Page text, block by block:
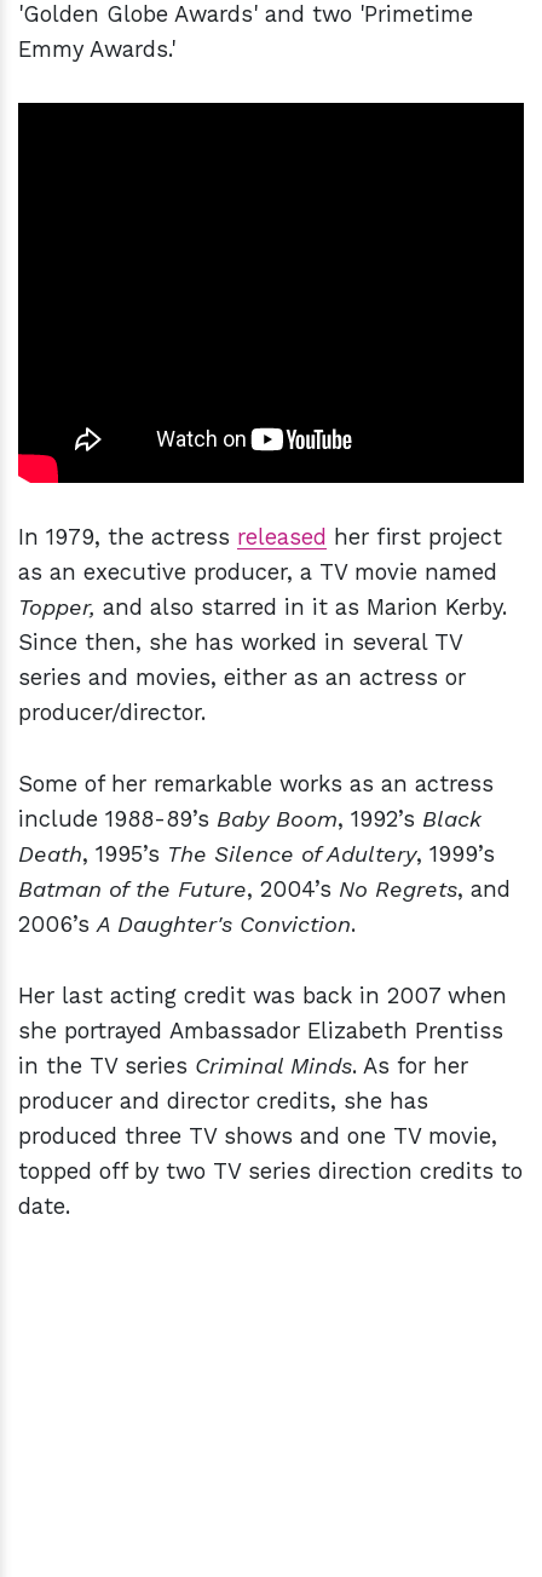
'Golden Globe Awards' and two 'Primetime
Emmy Awards.'
In 1979, the actress released her first project
as an executive producer, a TV movie named
Topper, and also starred in it as Marion Kerby.
Since then, she has worked in several TV
series and movies, either as an actress or
producer/director.
Some of her remarkable works as an actress
include 1988-89’s Baby Boom, 1992’s Black
Death, 1995’s The Silence of Adultery, 1999’s
Batman of the Future, 2004’s No Regrets, and
2006’s A Daughter's Conviction.
Her last acting credit was back in 2007 when
she portrayed Ambassador Elizabeth Prentiss
in the TV series Criminal Minds. As for her
producer and director credits, she has
produced three TV shows and one TV movie,
topped off by two TV series direction credits to
date.